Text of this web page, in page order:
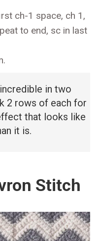
ch-1 space, ch 1,
to end, sc in last
in two
2 rows of each for
that looks like
it is.
Stitch